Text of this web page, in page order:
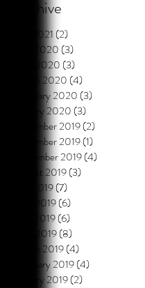
Archive
July 2021 (2)
May 2020 (3)
April 2020 (3)
March 2020 (4)
February 2020 (3)
January 2020 (3)
December 2019(2)
November 2019(1)
September 2019(4)
August 2019(3)
July 2019(7)
June 2019(6)
May 2019(6)
April 2019(8)
March 2019(4)
February 2019(4)
January 2019(2)